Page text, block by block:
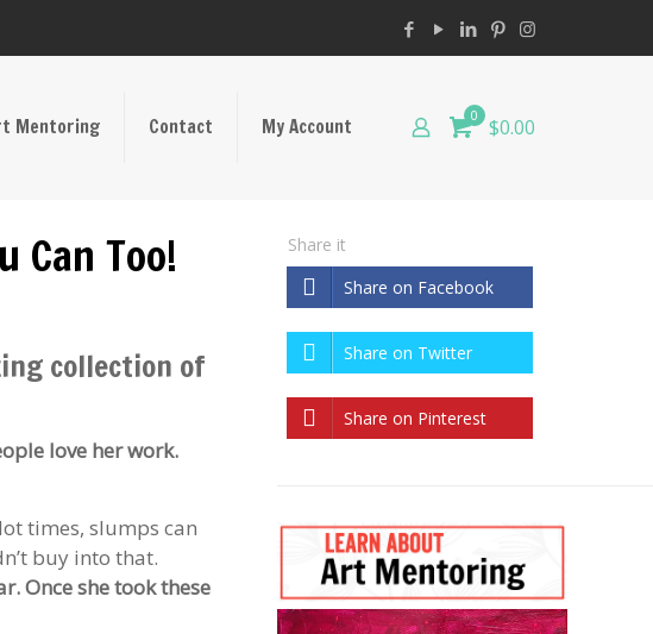
Mentoring Contact My Account 0 $0.00
Can Too!
collection of
love her work.
times, slumps can
buy into that.
Once she took these
Share it
Share on Facebook
Share on Twitter
Share on Pinterest